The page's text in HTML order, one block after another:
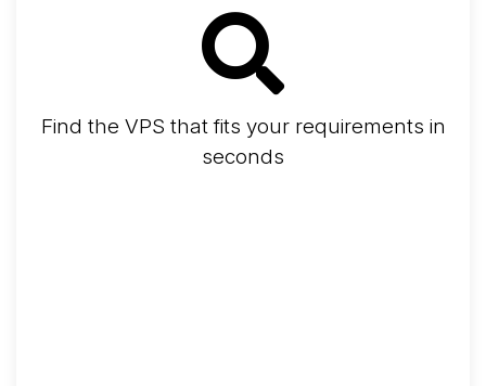
Find the VPS that fits your requirements in
seconds